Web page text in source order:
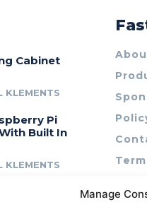
Manage
Cabinet
KLEMENTS
Pi
Built In
KLEMENTS